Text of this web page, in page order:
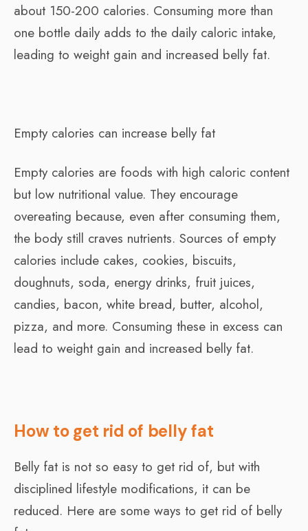
about 150-200 calories. Consuming more than
one bottle daily adds to the daily caloric intake,
leading to weight gain and increased belly fat.
Empty calories can increase belly fat
Empty calories are foods with high caloric content
but low nutritional value. They encourage
overeating because, even after consuming them,
the body still craves nutrients. Sources of empty
calories include cakes, cookies, biscuits,
doughnuts, soda, energy drinks, fruit juices,
candies, bacon, white bread, butter, alcohol,
pizza, and more. Consuming these in excess can
lead to weight gain and increased belly fat.
How to get rid of belly fat
Belly fat is not so easy to get rid of, but with
disciplined lifestyle modifications, it can be
reduced. Here are some ways to get rid of belly